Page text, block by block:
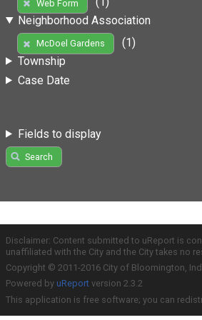
Web Form
Neighborhood Association
McDoel Gardens
(1)
Township
Case Date
Fields to display
Search
Disclaimer: Content submitted to uReport is
unaffiliated with the City and the City takes no
Copyright © 2011-2016 City of Bloomington,
Powered by uReport version 2.3.2
This application is free software; you can